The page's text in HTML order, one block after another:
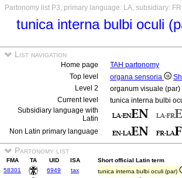
Partonomy list P3, primary language: LA, subsidiary:
tunica interna bulbi oculi
List navigation
Home page
TAH partonomy
Top level
organa sensoria
Level 2
organum visuale (par)
Current level
tunica interna bulbi
Subsidiary language with
Latin
Non Latin primary language
Partonomy list
FMA TA UID ISA Short official Latin term
58301
6949 tax tunica interna bulbi oculi (par)